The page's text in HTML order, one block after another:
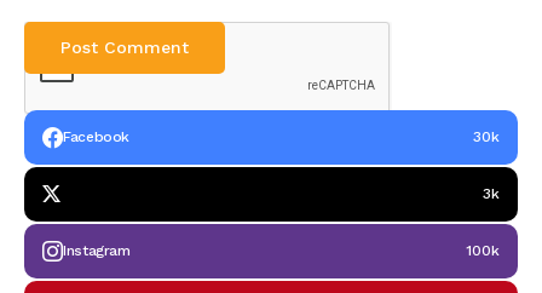
Facebook 30k
3k
Instagram 100k